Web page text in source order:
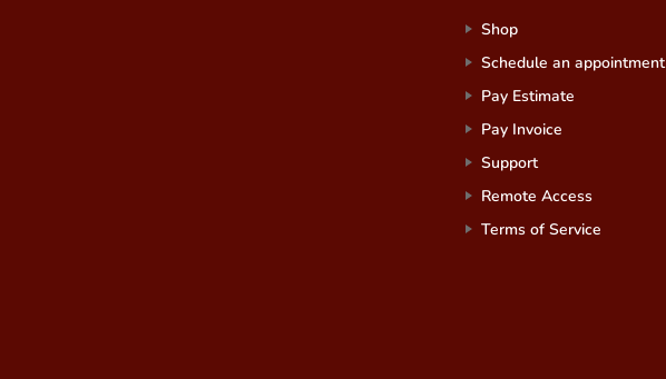
Shop
Schedule an appointment
Pay Estimate
Pay Invoice
Support
Remote Access
Terms of Service